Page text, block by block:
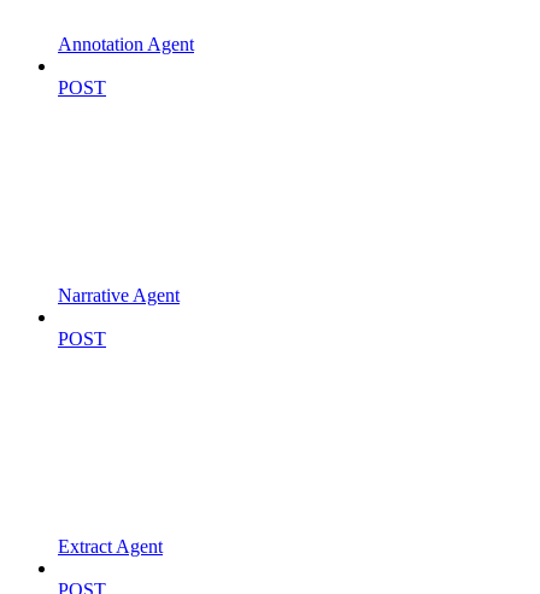
Annotation Agent
POST
Narrative Agent
POST
Extract Agent